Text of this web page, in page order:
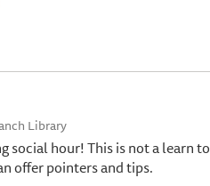
Library
social hour! This is not a learn to
offer pointers and tips.